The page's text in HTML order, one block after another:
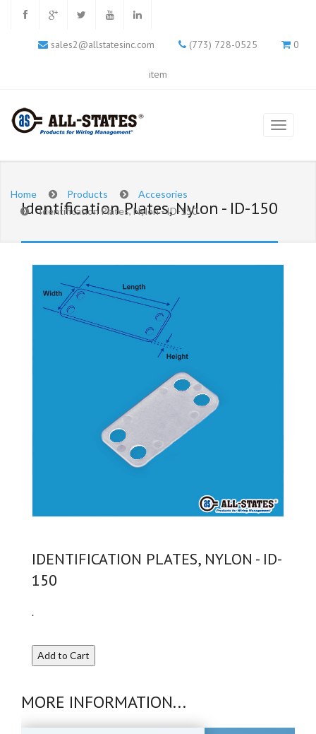
sales2@allstatesinc.com (773) 728-0525 0
item
Identification Plates, Nylon - ID-150
Home Products
Accesories
Identification Plates, Nylon - ID-150
IDENTIFICATION PLATES, NYLON - ID-
150
.
Add to Cart
MORE INFORMATION...